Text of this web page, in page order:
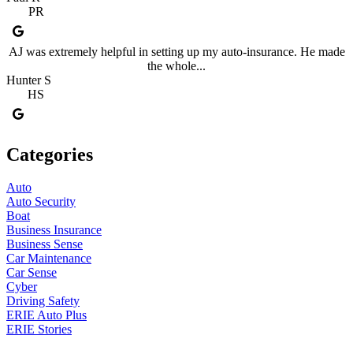
PR
AJ was extremely helpful in setting up my auto-insurance. He made
the whole...
Hunter S
HS
Categories
Auto
Auto Security
Boat
Business Insurance
Business Sense
Car Maintenance
Car Sense
Cyber
Driving Safety
ERIE Auto Plus
ERIE Stories